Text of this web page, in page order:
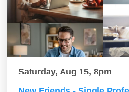
Saturday, Aug 15, 8pm